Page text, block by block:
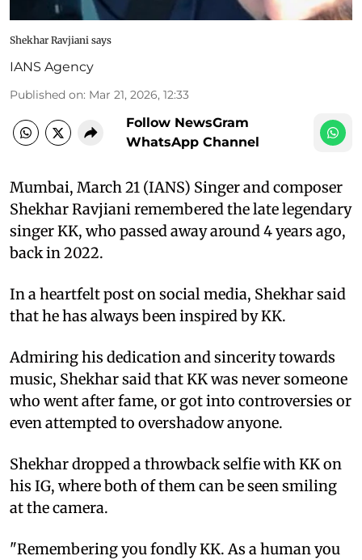
Shekhar Ravjiani says
IANS Agency
Published on: Mar 21, 2026, 12:33
Follow NewsGram
WhatsApp Channel
Mumbai, March 21 (IANS) Singer and composer
Shekhar Ravjiani remembered the late legendary
singer KK, who passed away around 4 years ago,
back in 2022.
In a heartfelt post on social media, Shekhar said
that he has always been inspired by KK.
Admiring his dedication and sincerity towards
music, Shekhar said that KK was never someone
who went after fame, or got into controversies or
even attempted to overshadow anyone.
Shekhar dropped a throwback selfie with KK on
his IG, where both of them can be seen smiling
at the camera.
"Remembering you fondly KK. As a human you